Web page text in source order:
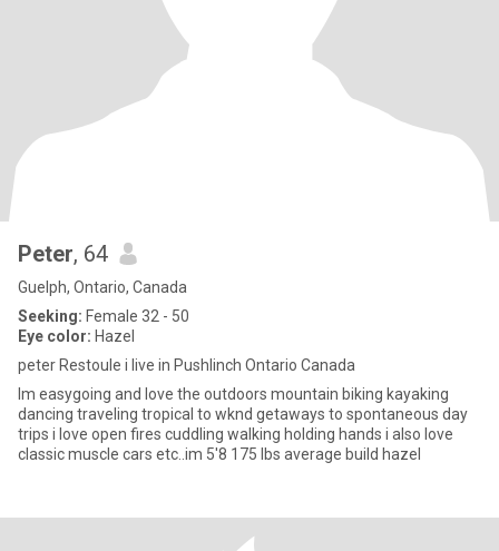
Peter, 64
Guelph, Ontario, Canada
Seeking: Female 32 - 50
Eye color: Hazel
peter Restoule i live in Pushlinch Ontario Canada
Im easygoing and love the outdoors mountain biking kayaking
dancing traveling tropical to wknd getaways to spontaneous day
trips i love open fires cuddling walking holding hands i also love
classic muscle cars etc..im 5'8 175 lbs average build hazel